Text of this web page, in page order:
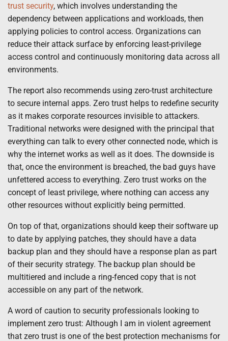
trust security, which involves understanding the
dependency between applications and workloads, then
applying policies to control access. Organizations can
reduce their attack surface by enforcing least-privilege
access control and continuously monitoring data across all
environments.
The report also recommends using zero-trust architecture
to secure internal apps. Zero trust helps to redefine security
as it makes corporate resources invisible to attackers.
Traditional networks were designed with the principal that
everything can talk to every other connected node, which is
why the internet works as well as it does. The downside is
that, once the environment is breached, the bad guys have
unfettered access to everything. Zero trust works on the
concept of least privilege, where nothing can access any
other resources without explicitly being permitted.
On top of that, organizations should keep their software up
to date by applying patches, they should have a data
backup plan and they should have a response plan as part
of their security strategy. The backup plan should be
multitiered and include a ring-fenced copy that is not
accessible on any part of the network.
A word of caution to security professionals looking to
implement zero trust: Although I am in violent agreement
that zero trust is one of the best protection mechanisms for